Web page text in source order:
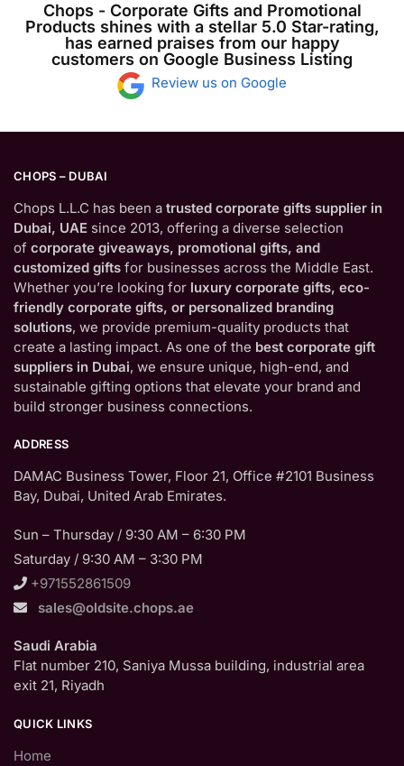
Chops - Corporate Gifts and Promotional
Products shines with a stellar 5.0 Star-rating,
has earned praises from our happy
customers on Google Business Listing
Review us on Google
CHOPS – DUBAI
Chops L.L.C has been a trusted corporate gifts supplier in
Dubai, UAE since 2013, offering a diverse selection
of corporate giveaways, promotional gifts, and
customized gifts for businesses across the Middle East.
Whether you’re looking for luxury corporate gifts, eco-
friendly corporate gifts, or personalized branding
solutions, we provide premium-quality products that
create a lasting impact. As one of the best corporate gift
suppliers in Dubai, we ensure unique, high-end, and
sustainable gifting options that elevate your brand and
build stronger business connections.
ADDRESS
DAMAC Business Tower, Floor 21, Office #2101 Business
Bay, Dubai, United Arab Emirates.
Sun – Thursday / 9:30 AM – 6:30 PM
Saturday / 9:30 AM – 3:30 PM
+971552861509
sales@oldsite.chops.ae
Saudi Arabia
Flat number 210, Saniya Mussa building, industrial area
exit 21, Riyadh
QUICK LINKS
Home